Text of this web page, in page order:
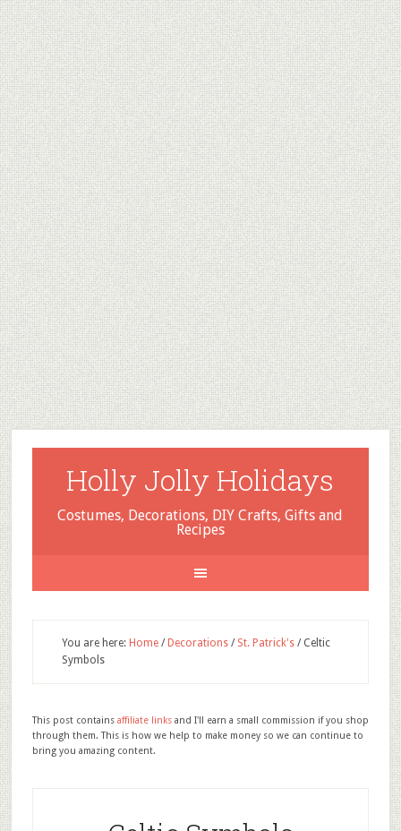
Holly Jolly Holidays
Costumes, Decorations, DIY Crafts, Gifts and
Recipes
You are here: Home / Decorations / St. Patrick's /Celtic
Symbols
This post contains affiliate linksand I'll earn a small commission if you shop
through them. This is how we help to make money so we can continue to
bring you amazing content.